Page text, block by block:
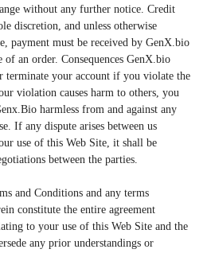
without any further notice. Credit
discretion, and unless otherwise
payment must be received by GenX.bio
of an order. Consequences GenX.bio
terminate your account if you violate the
violation causes harm to others, you
harmless from and against any
If any dispute arises between us
use of this Web Site, it shall be
between the parties.
and Conditions and any terms
constitute the entire agreement
to your use of this Web Site and the
any prior understandings or